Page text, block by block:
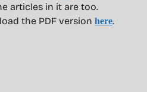
articles in it are too.
the PDF version here.